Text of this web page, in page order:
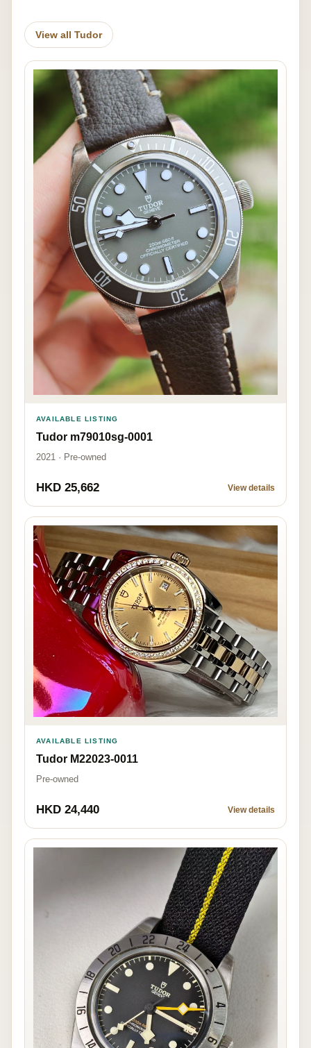
View all Tudor
AVAILABLE LISTING
Tudor m79010sg-0001
2021 · Pre-owned
HKD 25,662 View details
AVAILABLE LISTING
Tudor M22023-0011
Pre-owned
HKD 24,440 View details